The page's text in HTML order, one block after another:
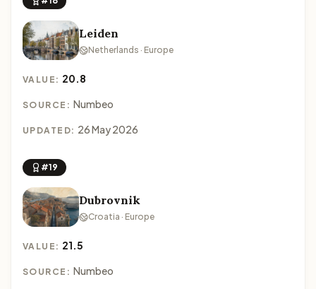
Leiden
Netherlands · Europe
VALUE: 20.8
SOURCE: Numbeo
UPDATED: 26 May 2026
#19
Dubrovnik
Croatia · Europe
VALUE: 21.5
SOURCE: Numbeo